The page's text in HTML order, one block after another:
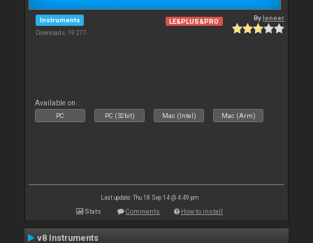
Instruments
Downloads: 19 277
LE&PLUS&PRO Byleneer
Available on :
PC PC (32bit) Mac (Intel) Mac (Arm)
Last update: Thu 18 Sep 14 @ 4:49 pm
Stats Comments How to install
v8 Instruments